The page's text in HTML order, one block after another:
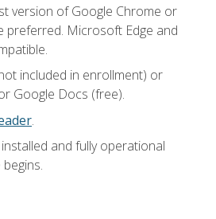
version of Google Chrome or
preferred. Microsoft Edge and
included in enrollment) or
Google Docs (free).
.
and fully operational